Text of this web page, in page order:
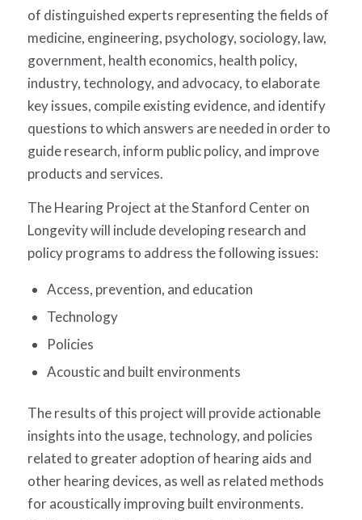
of distinguished experts representing the fields of
medicine, engineering, psychology, sociology, law,
government, health economics, health policy,
industry, technology, and advocacy, to elaborate
key issues, compile existing evidence, and identify
questions to which answers are needed in order to
guide research, inform public policy, and improve
products and services.
The Hearing Project at the Stanford Center on
Longevity will include developing research and
policy programs to address the following issues:
Access, prevention, and education
Technology
Policies
Acoustic and built environments
The results of this project will provide actionable
insights into the usage, technology, and policies
related to greater adoption of hearing aids and
other hearing devices, as well as related methods
for acoustically improving built environments.